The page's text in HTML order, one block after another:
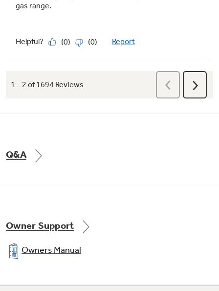
Sealed cooktop burners contain spills and
make cleaning quick and easy
Q&A
Owner Support
Owners Manual